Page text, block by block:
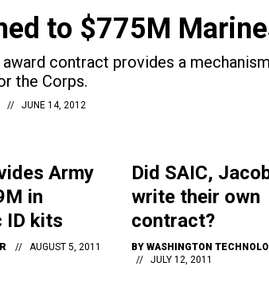
to $775M
contract provides a
the Corps.
JUNE 14, 2012
Army
in
ID kits
AUGUST 5, 2011
Did SAIC,
write their own
contract?
BY WASHINGTON
JULY 12, 2011